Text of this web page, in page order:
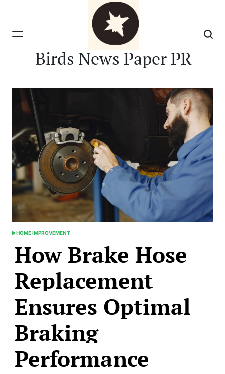
content
Birds News Paper PR
POSTED
HOME IMPROVEMENT
How Brake Hose
Replacement
Ensures Optimal
Braking
Performance